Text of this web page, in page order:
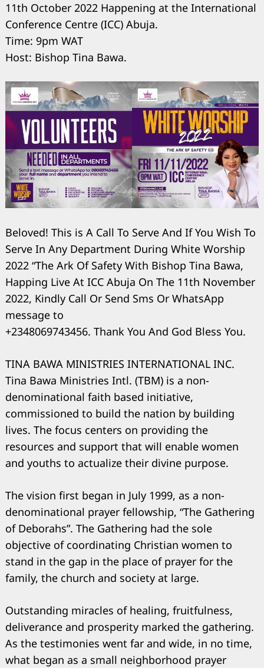
11th October 2022 Happening at the International
Conference Centre (ICC) Abuja.
Time: 9pm WAT
Host: Bishop Tina Bawa.
Beloved! This is A Call To Serve And If You Wish To
Serve In Any Department During White Worship
2022 “The Ark Of Safety With Bishop Tina Bawa,
Happing Live At ICC Abuja On The 11th November
2022, Kindly Call Or Send Sms Or WhatsApp
message to
+2348069743456. Thank You And God Bless You.
TINA BAWA MINISTRIES INTERNATIONAL INC.
Tina Bawa Ministries Intl. (TBM) is a non-
denominational faith based initiative,
commissioned to build the nation by building
lives. The focus centers on providing the
resources and support that will enable women
and youths to actualize their divine purpose.
The vision first began in July 1999, as a non-
denominational prayer fellowship, “The Gathering
of Deborahs”. The Gathering had the sole
objective of coordinating Christian women to
stand in the gap in the place of prayer for the
family, the church and society at large.
Outstanding miracles of healing, fruitfulness,
deliverance and prosperity marked the gathering.
As the testimonies went far and wide, in no time,
what began as a small neighborhood prayer